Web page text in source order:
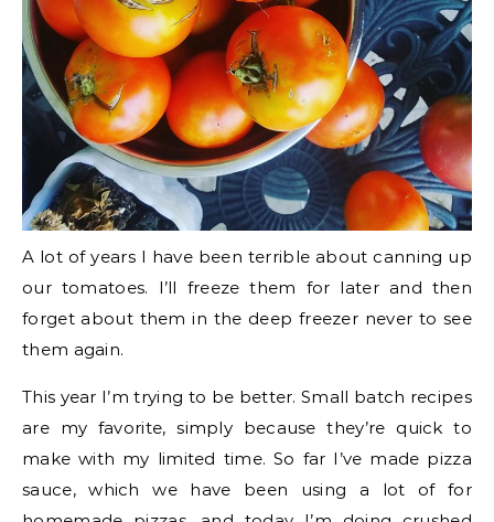
A lot of years I have been terrible about canning up
our tomatoes. I’ll freeze them for later and then
forget about them in the deep freezer never to see
them again.
This year I’m trying to be better. Small batch recipes
are my favorite, simply because they’re quick to
make with my limited time. So far I’ve made pizza
sauce, which we have been using a lot of for